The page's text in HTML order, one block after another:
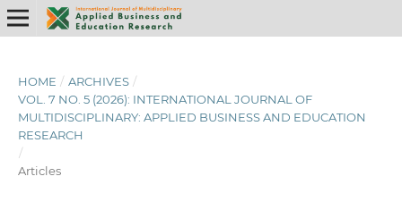
HOME / ARCHIVES /
VOL. 7 NO. 5 (2026): INTERNATIONAL JOURNAL OF
MULTIDISCIPLINARY: APPLIED BUSINESS AND EDUCATION
RESEARCH
/
Articles